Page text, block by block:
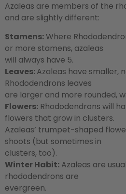
Azaleas are members of the
and are slightly different:
Stamens:Where
or more stamens, azaleas
will always have 5.
Leaves:Azaleas have smaller,
Rhododendrons leaves
are larger and more rounded,
Flowers: Rhododendrons will
flowers that grow in clusters.
Azaleas’ trumpet-shaped
shoots (but sometimes in
clusters, too).
Winter Habit: Azaleas are
rhododendrons are
evergreen.